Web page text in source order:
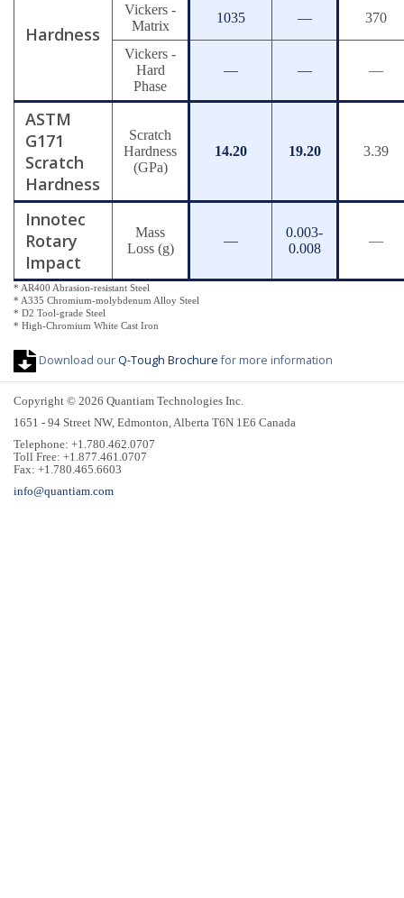
Hardness
Vickers -
Matrix
1035 — 370
Vickers -
Hard
Phase
— — —
ASTM
G171
Scratch
Hardness
Scratch
Hardness
(GPa)
14.20 19.20 3.39
Innotec
Rotary
Impact
Mass
Loss (g)
—
0.003-
0.008
—
* AR400 Abrasion-resistant Steel
* A335 Chromium-molybdenum Alloy Steel
* D2 Tool-grade Steel
* High-Chromium White Cast Iron
Download our Q-Tough Brochurefor more information
Copyright © 2026 Quantiam Technologies Inc.
1651 - 94 Street NW, Edmonton, Alberta T6N 1E6 Canada
Telephone: +1.780.462.0707
Toll Free: +1.877.461.0707
Fax: +1.780.465.6603
info@quantiam.com